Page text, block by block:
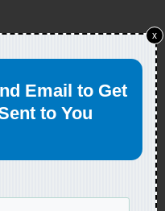
Email to Get
to You
x